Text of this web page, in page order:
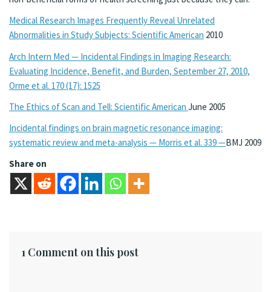
Medical Research Images Frequently Reveal Unrelated
Abnormalities in Study Subjects: Scientific American 2010
Arch Intern Med — Incidental Findings in Imaging Research:
Evaluating Incidence, Benefit, and Burden, September 27, 2010,
Orme et al. 170 (17): 1525
The Ethics of Scan and Tell: Scientific American June 2005
Incidental findings on brain magnetic resonance imaging:
systematic review and meta-analysis — Morris et al. 339 —BMJ 2009
Share on
1 Comment on this post